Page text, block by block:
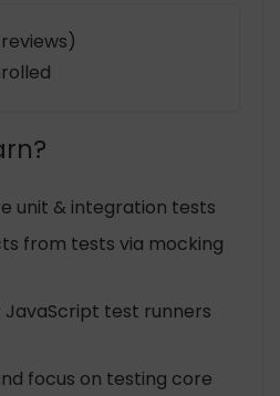
unit & integration tests
from tests via mocking
test runners
focus on testing core